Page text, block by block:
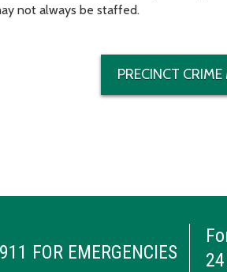
not always be staffed.
PRECINCT CRIME
FOR EMERGENCIES